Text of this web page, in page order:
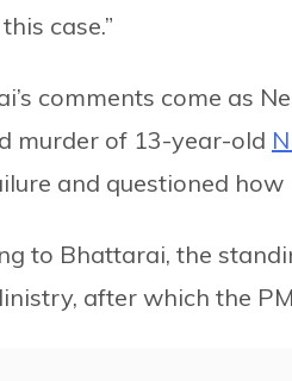
case.”
comments come as
murder of 13-year-old
and questioned
to Bhattarai, the
after which the